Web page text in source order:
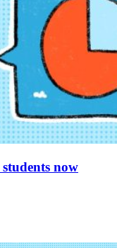
now